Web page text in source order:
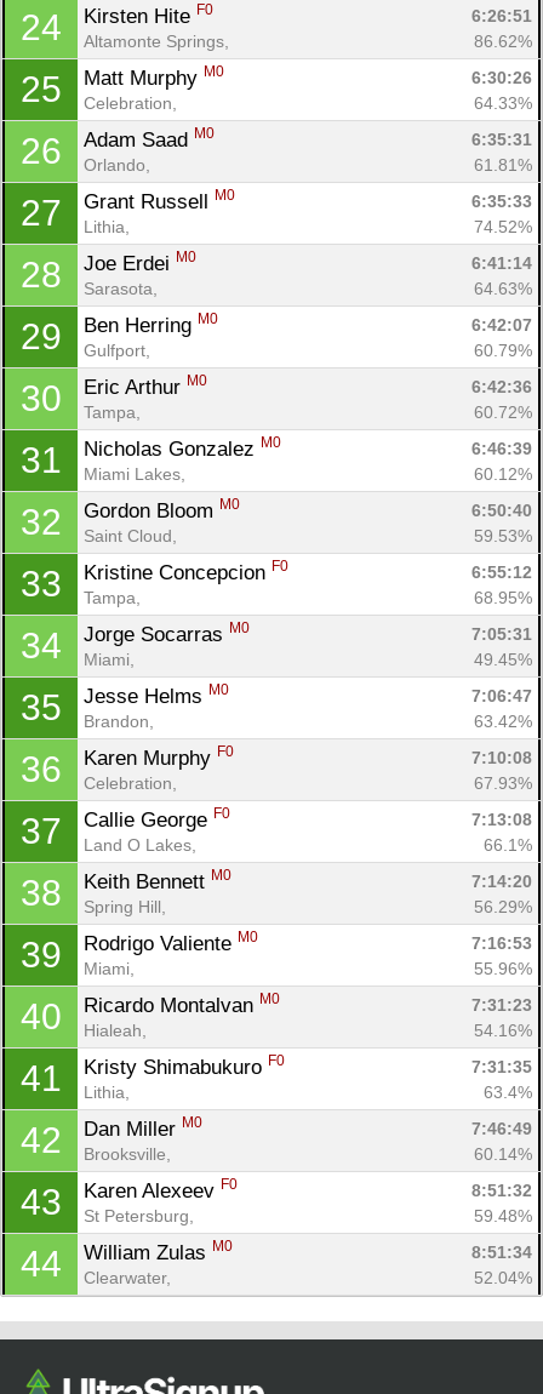
24 Kirsten Hite F0
6:26:51
Altamonte Springs,
86.62%
25 Matt Murphy M0
6:30:26
Celebration,
64.33%
26 Adam Saad M0
6:35:31
Orlando,
61.81%
27 Grant Russell M0
6:35:33
Lithia,
74.52%
28 Joe Erdei M0
6:41:14
Sarasota,
64.63%
29 Ben Herring M0
6:42:07
Gulfport,
60.79%
30 Eric Arthur M0
6:42:36
Tampa,
60.72%
31 Nicholas Gonzalez M0
6:46:39
Miami Lakes,
60.12%
32 Gordon Bloom M0
6:50:40
Saint Cloud,
59.53%
33 Kristine Concepcion F0
6:55:12
Tampa,
68.95%
34 Jorge Socarras M0
7:05:31
Miami,
49.45%
35 Jesse Helms M0
7:06:47
Brandon,
63.42%
36 Karen Murphy F0
7:10:08
Celebration,
67.93%
37 Callie George F0
7:13:08
Land O Lakes,
66.1%
38 Keith Bennett M0
7:14:20
Spring Hill,
56.29%
39 Rodrigo Valiente M0
7:16:53
Miami,
55.96%
40 Ricardo Montalvan M0
7:31:23
Hialeah,
54.16%
41 Kristy Shimabukuro F0
7:31:35
Lithia,
63.4%
42 Dan Miller M0
7:46:49
Brooksville,
60.14%
43 Karen Alexeev F0
8:51:32
St Petersburg,
59.48%
44 William Zulas M0
8:51:34
Clearwater,
52.04%